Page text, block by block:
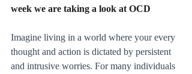
week we are taking a look at OCD
Imagine living in a world where your every
thought and action is dictated by persistent
and intrusive worries. For many individuals